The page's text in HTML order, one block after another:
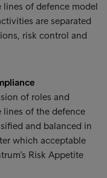
of defence model
are separated
risk control and
of roles and
of the defence
and balanced in
which acceptable
Risk Appetite